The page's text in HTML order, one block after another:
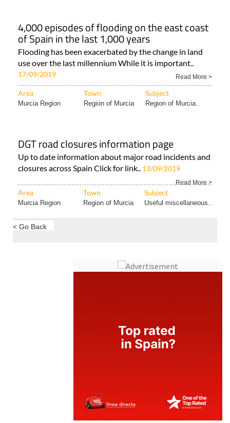
4,000 episodes of flooding on the east coast
of Spain in the last 1,000 years
Flooding has been exacerbated by the change in land
use over the last millennium While it is important..
17/09/2019 Read More >
Area Town Subject
Murcia Region Region of Murcia Region of Murcia..
DGT road closures information page
Up to date information about major road incidents and
closures across Spain Click for link.. 13/09/2019
Read More >
Area Town Subject
Murcia Region Region of Murcia Useful miscellaneous..
< Go Back